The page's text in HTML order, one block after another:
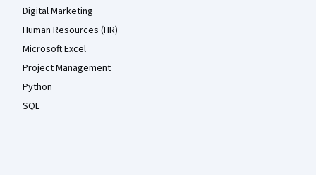
Digital Marketing
Human Resources (HR)
Microsoft Excel
Project Management
Python
SQL